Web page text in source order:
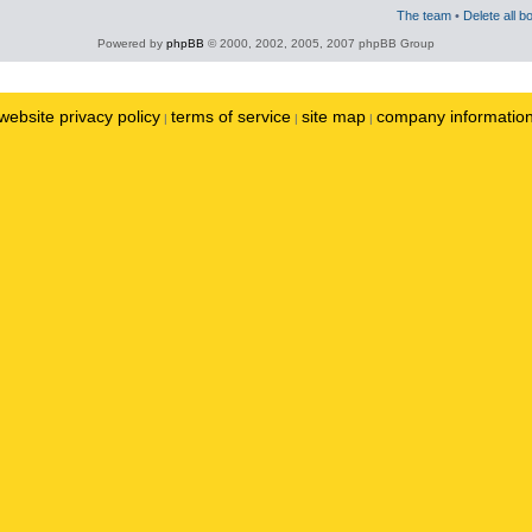
The team • Delete all
Powered by phpBB © 2000, 2002, 2005, 2007 phpBB Group
privacy policy | terms of service | site map | company information